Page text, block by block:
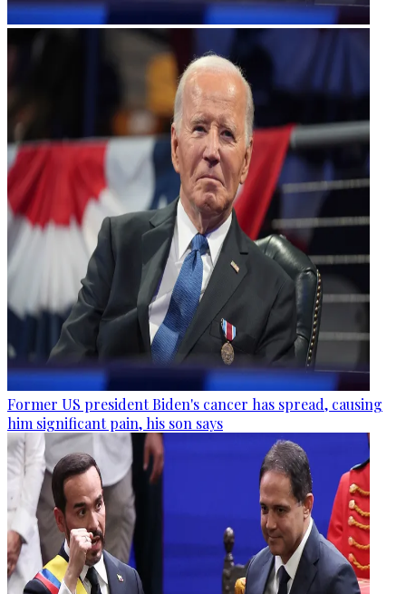
Former US president Biden's cancer has spread, causing
him significant pain, his son says